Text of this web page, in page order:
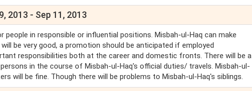
2013 - Sep 11, 2013
in responsible or influential positions. Misbah-ul-Haq can make
be very good, a promotion should be anticipated if employed
responsibilities both at the career and domestic fronts. There will be a
in the course of Misbah-ul-Haq's official duties/ travels. Misbah-ul-
will be fine. Though there will be problems to Misbah-ul-Haq's siblings.